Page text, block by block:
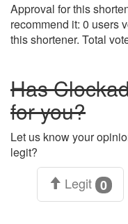
Approval for this
recommend it: 0 users
this shortener. Total
Has
for you?
Let us know your
legit?
Legit 0